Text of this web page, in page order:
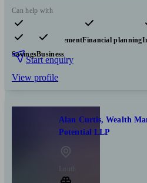
Can help with
Pensions & retirementFinancial planning
SavingsBusiness
Start enquiry
View profile
Alan Curtis, Wealth
Potential LLP